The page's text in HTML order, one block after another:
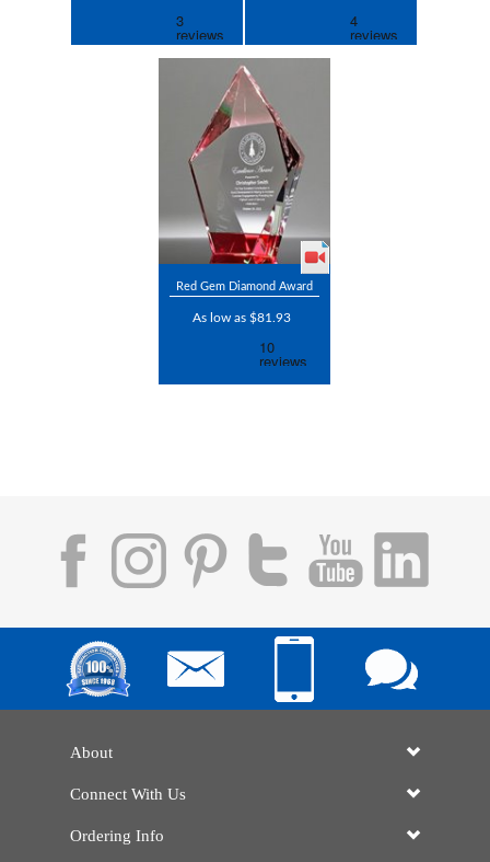
Red Gem Diamond Award
As low as $81.93
About
Connect With Us
Ordering Info